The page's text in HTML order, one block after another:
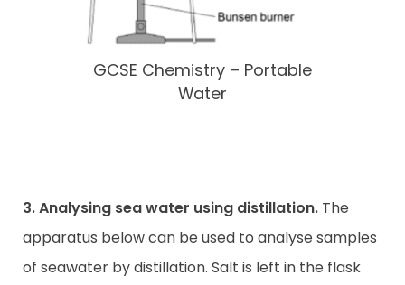
GCSE Chemistry – Portable
Water
3. Analysing sea water using distillation. The
apparatus below can be used to analyse samples
of seawater by distillation. Salt is left in the flask